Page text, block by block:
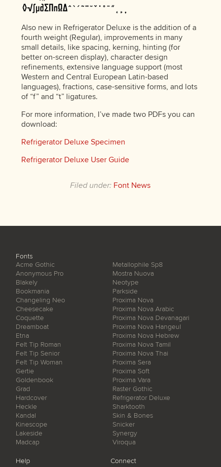
Also new in Refrigerator Deluxe is the addition of a
fourth weight (Regular), improvements in many
small details, like spacing, kerning, hinting (for
better on-screen display), character design
refinements, extensive language support (most
Western and Central European Latin-based
languages), fractions, case-sensitive forms, and lots
of “f” and “t” ligatures.
For more information, I’ve made two PDFs you can
download:
Refrigerator Deluxe Specimen
Refrigerator Deluxe User Guide
Filed under: Font News
Fonts
Acme Gothic
Anonymous Pro
Blakely
Bookmania
Changeling Neo
Cheesecake
Coquette
Dreamboat
Etna
Felt Tip Roman
Felt Tip Senior
Felt Tip Woman
Gertie
Goldenbook
Grad
Hardcover
Heckle
Kandal
Kinescope
Lakeside
Madcap
Metallophile Sp8
Mostra Nuova
Neotype
Parkside
Proxima Nova
Proxima Nova Arabic
Proxima Nova Devanagari
Proxima Nova Hangeul
Proxima Nova Hebrew
Proxima Nova Tamil
Proxima Nova Thai
Proxima Sera
Proxima Soft
Proxima Vara
Raster Gothic
Refrigerator Deluxe
Sharktooth
Skin & Bones
Snicker
Synergy
Viroqua
Help
Connect